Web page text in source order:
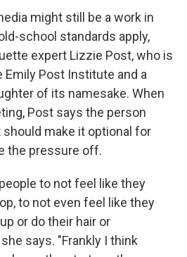
might still be a work in
school standards apply,
expert Lizzie Post, who is
Post Institute and a
of its namesake. When
Post says the person
make it optional for
the pressure off.
to not feel like they
to not even feel like they
or do their hair or
says. "Frankly I think